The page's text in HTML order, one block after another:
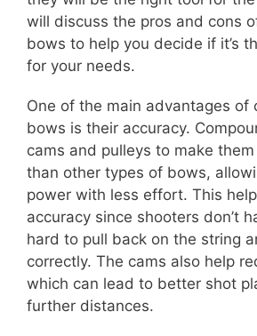
will discuss the pros and cons
bows to help you decide if it’s
for your needs.
One of the main advantages of
bows is their accuracy.
cams and pulleys to make
than other types of bows,
power with less effort. This
accuracy since shooters don’t
hard to pull back on the string
correctly. The cams also help
which can lead to better shot
further distances.